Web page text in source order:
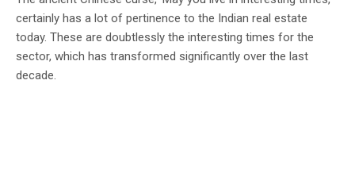
certainly has a lot of pertinence to the Indian real estate
today. These are doubtlessly the interesting times for the
sector, which has transformed significantly over the last
decade.